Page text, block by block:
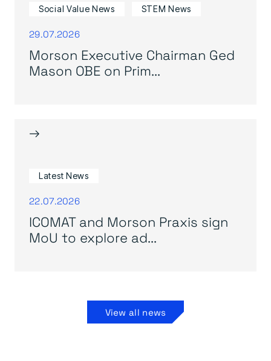
Social Value News STEM News
29.07.2026
Morson Executive Chairman Ged
Mason OBE on Prim...
→
Latest News
22.07.2026
ICOMAT and Morson Praxis sign
MoU to explore ad...
View all news